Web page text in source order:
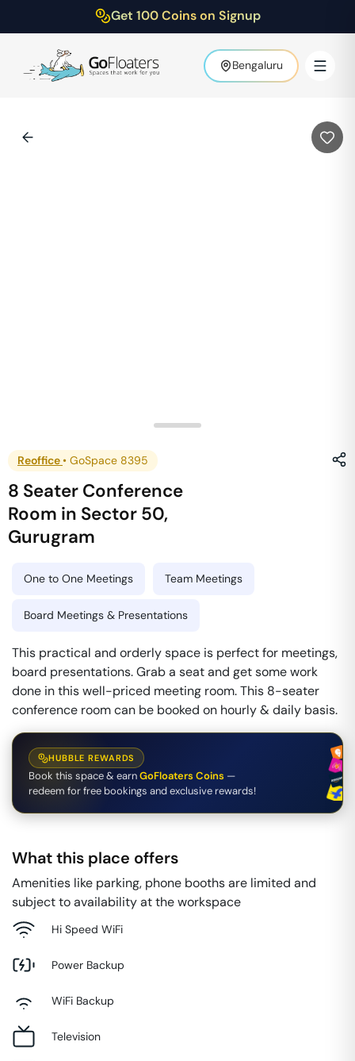
Get 100 Coins on Signup
Bengaluru
Reoffice • GoSpace 8395
8 Seater Conference
Room in Sector 50,
Gurugram
One to One Meetings Team Meetings
Board Meetings & Presentations
This practical and orderly space is perfect for meetings,
board presentations. Grab a seat and get some work
done in this well-priced meeting room. This 8-seater
conference room can be booked on hourly & daily basis.
HUBBLE REWARDS
Book this space & earnGoFloaters Coins —
redeem for free bookings and exclusive rewards!
What this place offers
Amenities like parking, phone booths are limited and
subject to availability at the workspace
Hi Speed WiFi
Power Backup
WiFi Backup
Television